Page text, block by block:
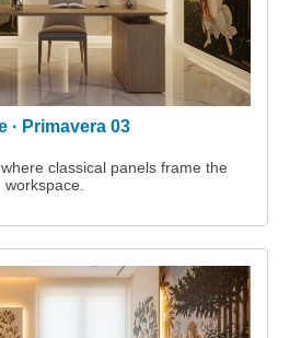
· Primavera 03
classical panels frame the
workspace.